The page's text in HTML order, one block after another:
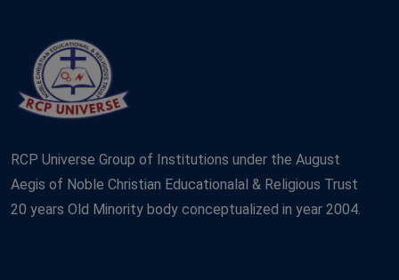
RCP Universe Group of Institutions under the August
Aegis of Noble Christian Educationalal & Religious Trust
20 years Old Minority body conceptualized in year 2004.